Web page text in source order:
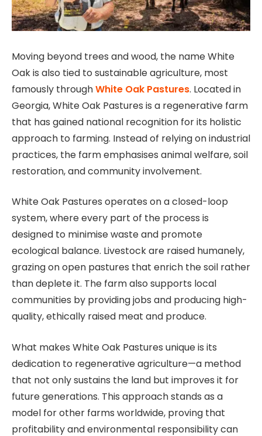
Moving beyond trees and wood, the name White
Oak is also tied to sustainable agriculture, most
famously throughWhite Oak Pastures. Located in
Georgia, White Oak Pastures is a regenerative farm
that has gained national recognition for its holistic
approach to farming. Instead of relying on industrial
practices, the farm emphasises animal welfare, soil
restoration, and community involvement.
White Oak Pastures operates on a closed-loop
system, where every part of the process is
designed to minimise waste and promote
ecological balance. Livestock are raised humanely,
grazing on open pastures that enrich the soil rather
than deplete it. The farm also supports local
communities by providing jobs and producing high-
quality, ethically raised meat and produce.
What makes White Oak Pastures unique is its
dedication to regenerative agriculture—a method
that not only sustains the land but improves it for
future generations. This approach stands as a
model for other farms worldwide, proving that
profitability and environmental responsibility can